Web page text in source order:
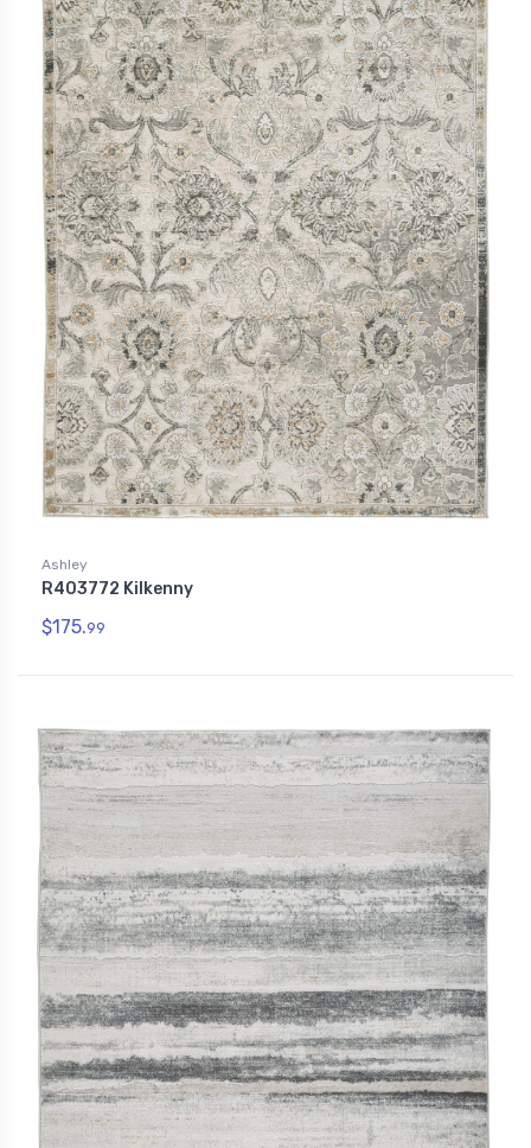
Ashley
R403772 Kilkenny
$175.99